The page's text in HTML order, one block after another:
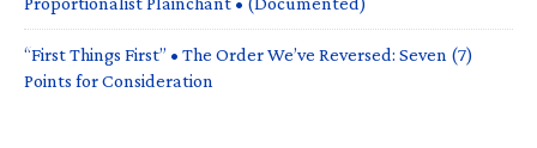
“First Things First” • The Order We’ve Reversed: Seven (7)
Points for Consideration